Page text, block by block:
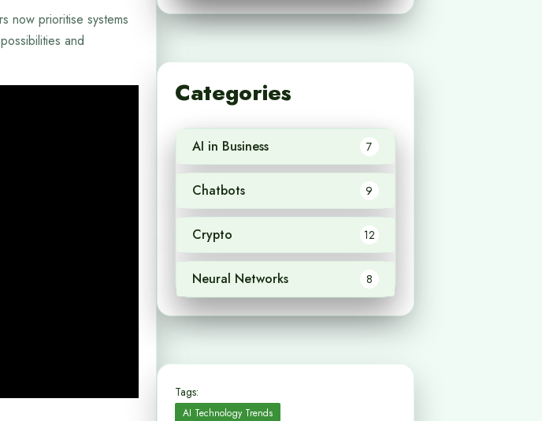
now prioritise systems
and
Categories
AI in Business 7
Chatbots 9
Crypto 12
Neural Networks 8
Tags:
AI Technology Trends